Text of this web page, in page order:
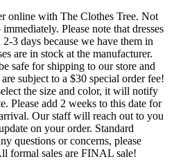
online with The Clothes Tree. Not
Please note that dresses
3 days because we have them in
are in stock at the manufacturer.
safe for shipping to our store and
subject to a $30 special order fee!
the size and color, it will notify
Please add 2 weeks to this date for
Our staff will reach out to you
on your order. Standard
questions or concerns, please
formal sales are FINAL sale!